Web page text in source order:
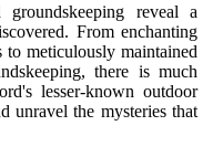
groundskeeping reveal a
From enchanting
meticulously maintained
there is much
lesser-known outdoor
unravel the mysteries that